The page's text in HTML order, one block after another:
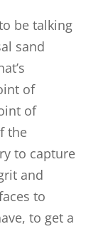
be talking
sand
of
of
the
to capture
and
to
to get a